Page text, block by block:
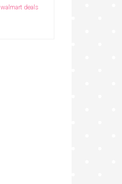
walmart deals